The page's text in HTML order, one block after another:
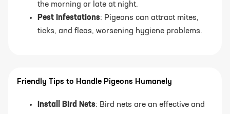
the morning or late at night.
Pest Infestations: Pigeons can attract mites,
ticks, and fleas, worsening hygiene problems.
Friendly Tips to Handle Pigeons Humanely
Install Bird Nets: Bird nets are an effective and